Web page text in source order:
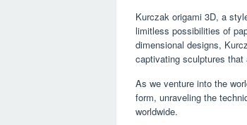
Kurczak origami 3D, a
limitless possibilities of
dimensional designs,
captivating sculptures that
As we venture into the
form, unraveling the
worldwide.